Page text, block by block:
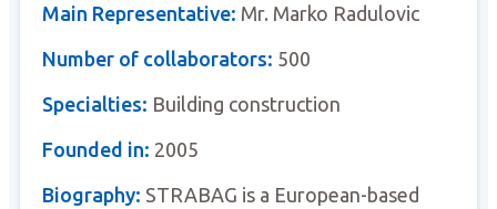
Main Representative: Mr. Marko Radulovic
Number of collaborators: 500
Specialties: Building construction
Founded in: 2005
Biography: STRABAG is a European-based